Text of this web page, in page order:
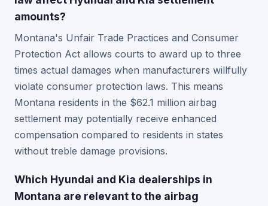
amounts?
Montana's Unfair Trade Practices and Consumer
Protection Act allows courts to award up to three
times actual damages when manufacturers willfully
violate consumer protection laws. This means
Montana residents in the $62.1 million airbag
settlement may potentially receive enhanced
compensation compared to residents in states
without treble damage provisions.
Which Hyundai and Kia dealerships in
Montana are relevant to the airbag